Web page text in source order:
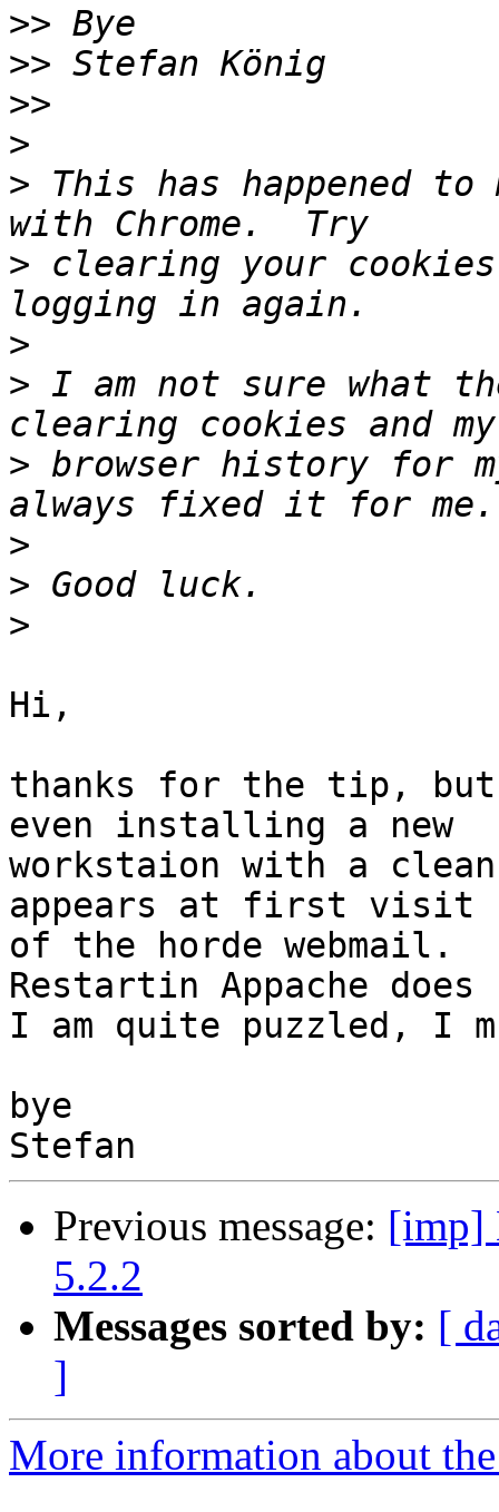
>>
>>
>>
>
> This has happened
> clearing your
>
> I am not sure what
> browser history for
>
>
>
Hi,
thanks for the tip,
even installing a new
workstaion with a
appears at first visit
of the horde webmail.
Restartin Appache
I am quite puzzled, I
bye
Previous message: [imp]
5.2.2
Messages sorted by: [
]
More information about